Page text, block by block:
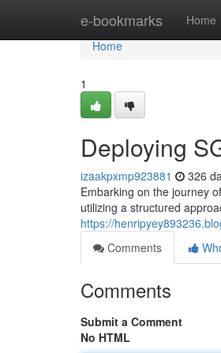
e-bookmarks Home
Home
Home
1
Deploying
izaakpxmp923881 326
Embarking on the journey
utilizing a structured
https://
Comments
Comments
Submit a Comment
No HTML